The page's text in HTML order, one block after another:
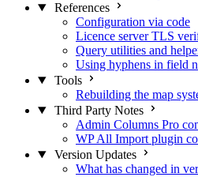
References
Configuration via code
Licence server TLS
Query utilities and
Using hyphens in field
Tools
Rebuilding the map
Third Party Notes
Admin Columns Pro
WP All Import plugin
Version Updates
What has changed in